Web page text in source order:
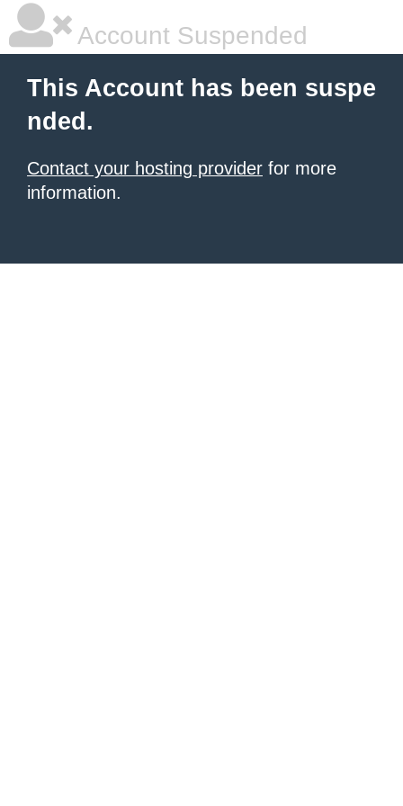
Account Suspended
This Account has been suspe
nded.
Contact your hosting provider for more
information.